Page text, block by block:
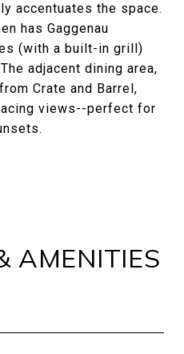
accentuates the space.
has Gaggenau
(with a built-in grill)
adjacent dining area,
Crate and Barrel,
views--perfect for
AMENITIES